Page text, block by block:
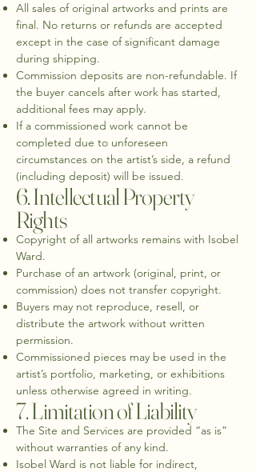
All sales of original artworks and prints are
final. No returns or refunds are accepted
except in the case of significant damage
during shipping.
Commission deposits are non-refundable. If
the buyer cancels after work has started,
additional fees may apply.
If a commissioned work cannot be
completed due to unforeseen
circumstances on the artist’s side, a refund
(including deposit) will be issued.
6. Intellectual Property
Rights
Copyright of all artworks remains with Isobel
Ward.
Purchase of an artwork (original, print, or
commission) does not transfer copyright.
Buyers may not reproduce, resell, or
distribute the artwork without written
permission.
Commissioned pieces may be used in the
artist’s portfolio, marketing, or exhibitions
unless otherwise agreed in writing.
7. Limitation of Liability
The Site and Services are provided “as is”
without warranties of any kind.
Isobel Ward is not liable for indirect,